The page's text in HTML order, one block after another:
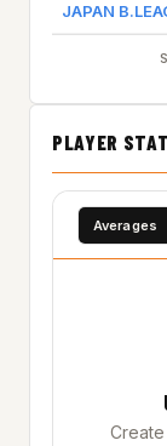
JAPAN
PLAYER
Averages